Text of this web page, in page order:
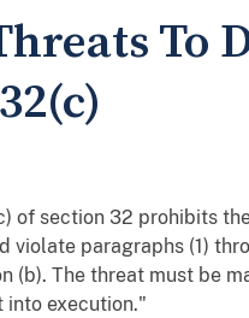
To
of section 32 prohibits
violate paragraphs (1)
(b). The threat must be
into execution."